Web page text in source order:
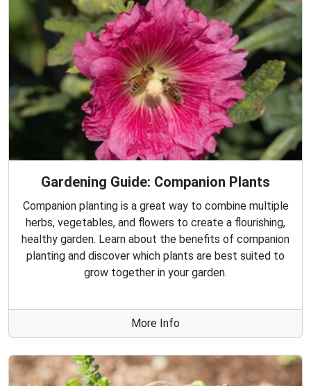
Gardening Guide: Companion Plants
Companion planting is a great way to combine multiple
herbs, vegetables, and flowers to create a flourishing,
healthy garden. Learn about the benefits of companion
planting and discover which plants are best suited to
grow together in your garden.
More Info